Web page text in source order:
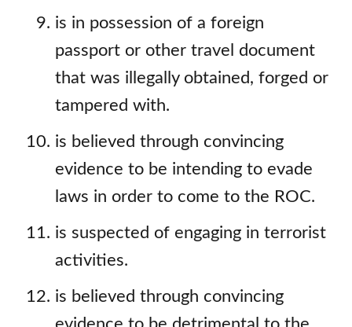
is in possession of a foreign
passport or other travel document
that was illegally obtained, forged or
tampered with.
is believed through convincing
evidence to be intending to evade
laws in order to come to the ROC.
is suspected of engaging in terrorist
activities.
is believed through convincing